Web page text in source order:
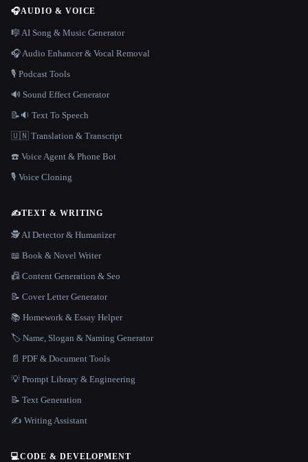
🎧AUDIO & VOICE
🎼 AI Song & Music Generator
🎧 Audio Enhancer & Vocal Removal
🎙️ Podcast Tools
🔊 Sound Effect Generator
📝🔉 Text To Speech
🇺🇳 Translation & Transcript
☎️ Voice Agent & Phone Bot
🎙️ Voice Cloning
✍️TEXT & WRITING
🕵️ AI Detector & Humanizer
📖 Book & Novel Writer
📠 Content Generation & Seo
📝 Cover Letter Generator
📚 Homework & Essay Helper
🏷️ Name, Slogan & Naming Generator
📄 PDF & Document Tools
💡 Prompt Library & Engineering
📝 Text Generation
✍️ Writing Assistant
💻CODE & DEVELOPMENT